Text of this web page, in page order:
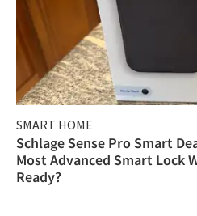
SMART HOME
Schlage Sense Pro Smart
Most Advanced Smart Lock
Ready?